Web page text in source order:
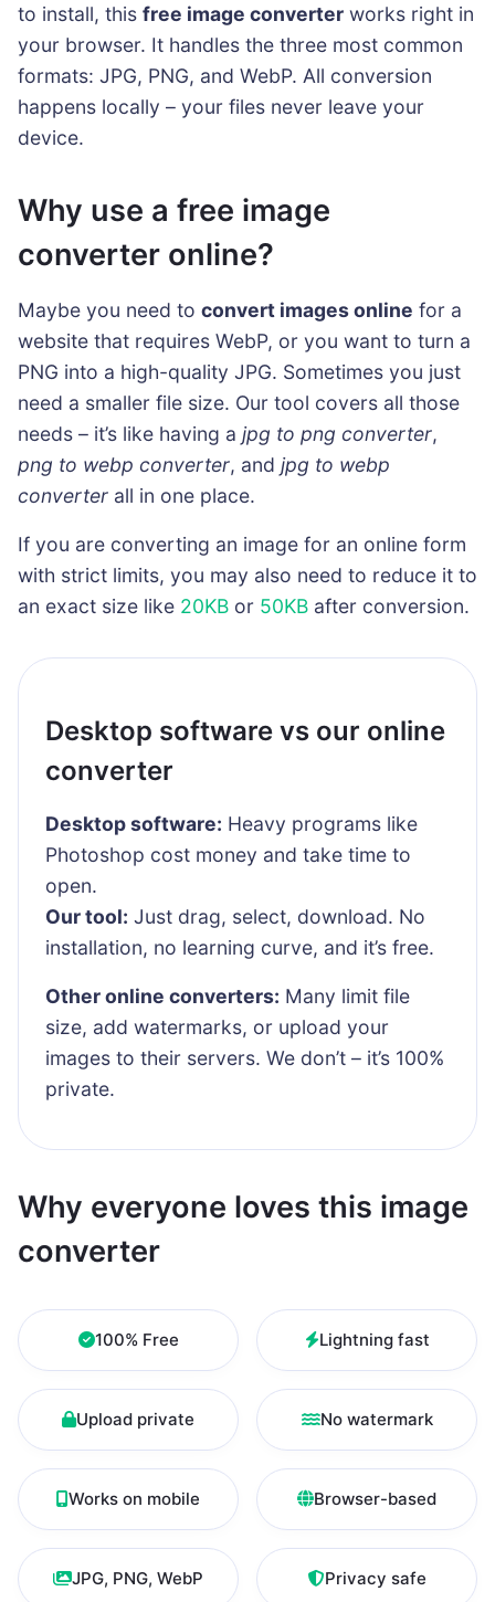
to install, this free image converter works right in
your browser. It handles the three most common
formats: JPG, PNG, and WebP. All conversion
happens locally – your files never leave your
device.
Why use a free image
converter online?
Maybe you need to convert images online for a
website that requires WebP, or you want to turn a
PNG into a high-quality JPG. Sometimes you just
need a smaller file size. Our tool covers all those
needs – it’s like having a jpg to png converter,
png to webp converter, and jpg to webp
converter all in one place.
If you are converting an image for an online form
with strict limits, you may also need to reduce it to
an exact size like 20KB or 50KB after conversion.
Desktop software vs our online
converter
Desktop software: Heavy programs like
Photoshop cost money and take time to
open.
Our tool: Just drag, select, download. No
installation, no learning curve, and it’s free.
Other online converters: Many limit file
size, add watermarks, or upload your
images to their servers. We don’t – it’s 100%
private.
Why everyone loves this image
converter
100% Free Lightning fast
Upload private No watermark
Works on mobile Browser-based
JPG, PNG, WebP Privacy safe